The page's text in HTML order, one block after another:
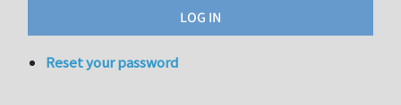
Reset your password